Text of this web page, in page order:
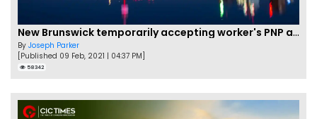
New Brunswick temporarily accepting worker's PNP applications
By Joseph Parker
[Published 09 Feb, 2021 | 04:37 PM]
58342